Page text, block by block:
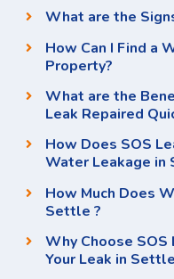
What are the
How Can I Find a
Property?
What are the
Leak Repaired
How Does SOS
Water Leakage in
How Much Does
Settle ?
Why Choose
Your Leak in Settle